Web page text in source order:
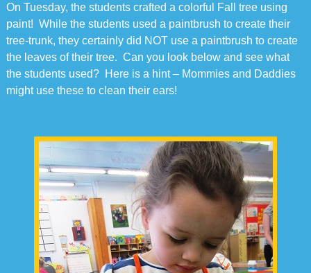
On Tuesday, the students crafted a colorful Fall tree using
paint! While the students used a paintbrush to create their
tree-trunk, they certainly did NOT use a paintbrush to create
the leaves of their tree. Can you look below and see what
the students used? Here is a hint – Mommies and Daddies
might use these to clean their ears!